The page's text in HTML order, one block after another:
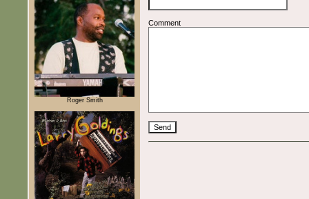
Roger Smith
Comment